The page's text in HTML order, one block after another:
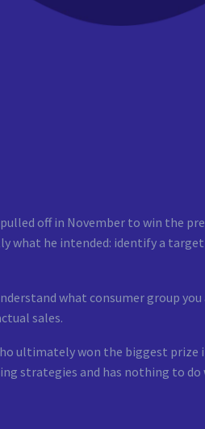
off in November to win the
what he intended: identify a
what consumer group
sales.
ultimately won the biggest prize
strategies and has nothing to